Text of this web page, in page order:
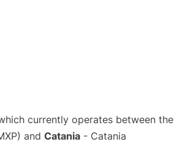
currently operates between the
and Catania - Catania